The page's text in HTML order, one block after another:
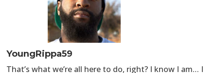
YoungRippa59
That’s what we’re all here to do, right? I know I am… I